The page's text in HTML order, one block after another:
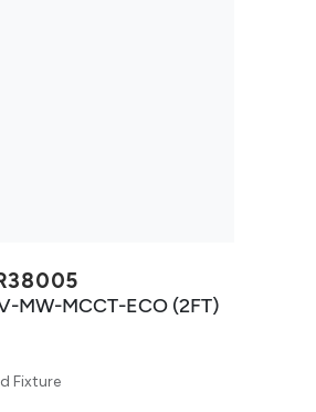
MW-MCCT-ECO (2FT)
Fixture